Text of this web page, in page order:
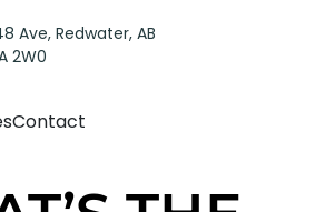
Ave, Redwater, AB
2W0
Contact